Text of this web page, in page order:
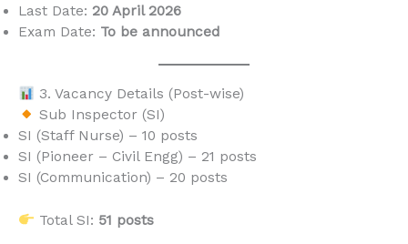
Last Date: 20 April 2026
Exam Date: To be announced
3. Vacancy Details (Post-wise)
Sub Inspector (SI)
SI (Staff Nurse) – 10 posts
SI (Pioneer – Civil Engg) – 21 posts
SI (Communication) – 20 posts
Total SI: 51 posts